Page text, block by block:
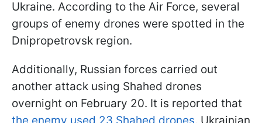
Ukraine. According to the Air Force, several
groups of enemy drones were spotted in the
Dnipropetrovsk region.
Additionally, Russian forces carried out
another attack using Shahed drones
overnight on February 20. It is reported that
the enemy used 23 Shahed drones. Ukrainian